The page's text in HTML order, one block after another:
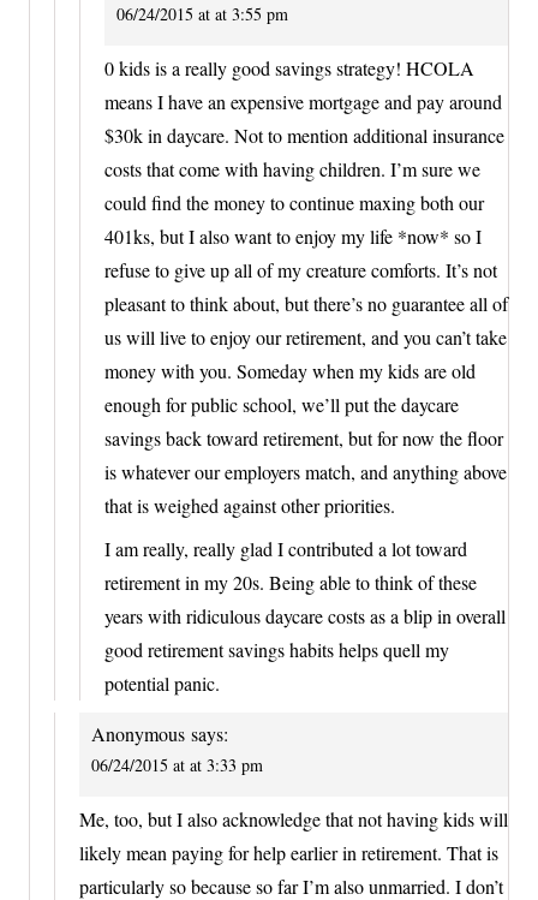
06/24/2015 at at 3:55 pm
0 kids is a really good savings strategy! HCOLA
means I have an expensive mortgage and pay around
$30k in daycare. Not to mention additional insurance
costs that come with having children. I’m sure we
could find the money to continue maxing both our
401ks, but I also want to enjoy my life *now* so I
refuse to give up all of my creature comforts. It’s not
pleasant to think about, but there’s no guarantee all of
us will live to enjoy our retirement, and you can’t take
money with you. Someday when my kids are old
enough for public school, we’ll put the daycare
savings back toward retirement, but for now the floor
is whatever our employers match, and anything above
that is weighed against other priorities.
I am really, really glad I contributed a lot toward
retirement in my 20s. Being able to think of these
years with ridiculous daycare costs as a blip in overall
good retirement savings habits helps quell my
potential panic.
Anonymous says:
06/24/2015 at at 3:33 pm
Me, too, but I also acknowledge that not having kids will
likely mean paying for help earlier in retirement. That is
particularly so because so far I’m also unmarried. I don’t